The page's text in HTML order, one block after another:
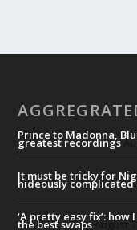
Prince to Madonna,
greatest recordings
It must be tricky for
hideously complicated
‘A pretty easy fix’:
the best swapsAugust